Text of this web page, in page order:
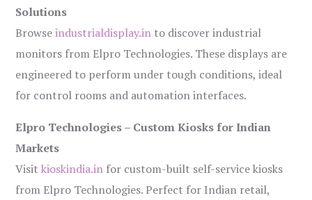
Solutions
Browseindustrialdisplay.in to discover industrial
monitors from Elpro Technologies. These displays are
engineered to perform under tough conditions, ideal
for control rooms and automation interfaces.
Elpro Technologies – Custom Kiosks for Indian
Markets
Visitkioskindia.in for custom-built self-service kiosks
from Elpro Technologies. Perfect for Indian retail,